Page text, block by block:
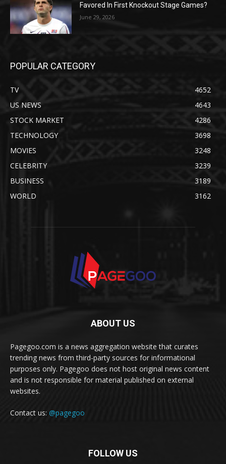
Favored In First Knockout Stage Games?
June 29, 2026
POPULAR CATEGORY
TV
4652
US NEWS
4643
STOCK MARKET
4286
TECHNOLOGY
3698
MOVIES
3248
CELEBRITY
3239
BUSINESS
3189
WORLD
3162
ABOUT US
Pagegoo.com is a news aggregation website that curates
trending news from third-party sources for informational
purposes only. Pagegoo does not host original news content
and is not responsible for material published on external
websites.
Contact us: @pagegoo
FOLLOW US